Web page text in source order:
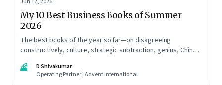
My 10 Best Business Books of Summer
2026
The best books of the year so far—on disagreeing
constructively, culture, strategic subtraction, genius, China's
establishment paralysis, imposter syndrome, and
reimagining your career
DS
D Shivakumar
Operating Partner | Advent International